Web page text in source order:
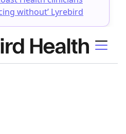
without’ Lyrebird